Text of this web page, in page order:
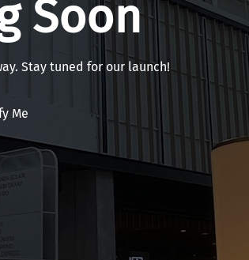
Soon
Stay tuned for our launch!
Me